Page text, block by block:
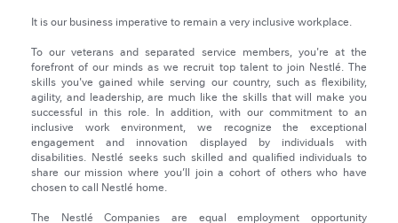
It is our business imperative to remain a very inclusive workplace.
To our veterans and separated service members, you're at the
forefront of our minds as we recruit top talent to join Nestlé. The
skills you've gained while serving our country, such as flexibility,
agility, and leadership, are much like the skills that will make you
successful in this role. In addition, with our commitment to an
inclusive work environment, we recognize the exceptional
engagement and innovation displayed by individuals with
disabilities. Nestlé seeks such skilled and qualified individuals to
share our mission where you’ll join a cohort of others who have
chosen to call Nestlé home.
The Nestlé Companies are equal employment opportunity